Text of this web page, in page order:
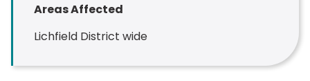
Areas Affected
Lichfield District wide